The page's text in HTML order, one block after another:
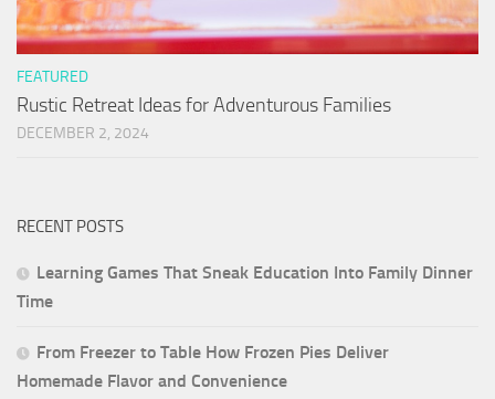
FEATURED
Rustic Retreat Ideas for Adventurous Families
DECEMBER 2, 2024
RECENT POSTS
Learning Games That Sneak Education Into Family Dinner
Time
From Freezer to Table How Frozen Pies Deliver
Homemade Flavor and Convenience